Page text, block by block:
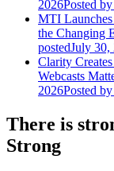
2026Posted
MTI
the Changing
postedJuly 30,
Clarity
Webcasts
2026Posted
There is
Strong